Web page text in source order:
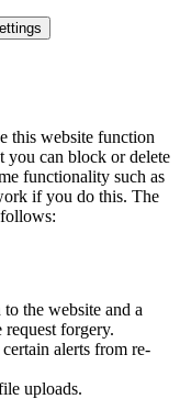
this website function
you can block or delete
functionality such as
if you do this. The
the website and a
request forgery.
alerts from re-
uploads.